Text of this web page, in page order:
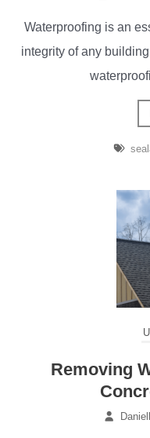
Waterproofing is an
integrity of any
Removing
Daniell